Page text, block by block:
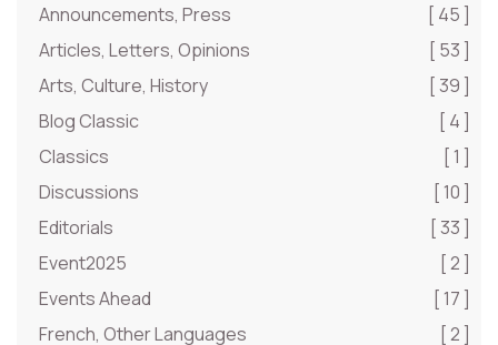
Announcements, Press
[ 45 ]
Articles, Letters, Opinions
[ 53 ]
Arts, Culture, History
[ 39 ]
Blog Classic
[ 4 ]
Classics
[ 1 ]
Discussions
[ 10 ]
Editorials
[ 33 ]
Event2025
[ 2 ]
Events Ahead
[ 17 ]
French, Other Languages
[ 2 ]